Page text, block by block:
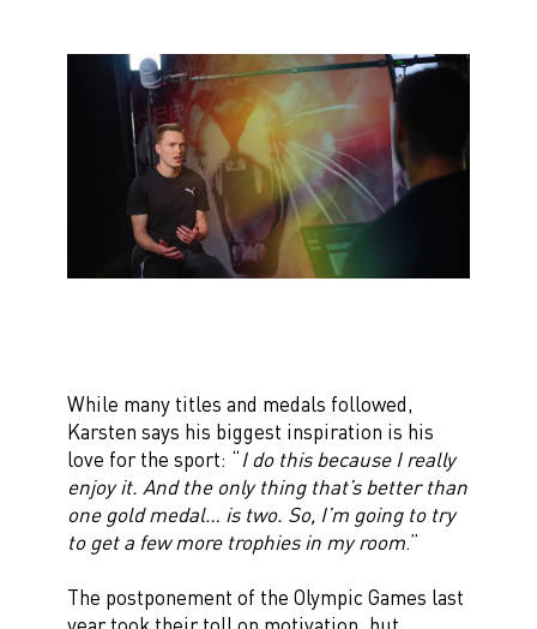
While many titles and medals followed,
Karsten says his biggest inspiration is his
love for the sport: “I do this because I really
enjoy it. And the only thing that’s better than
one gold medal… is two. So, I’m going to try
to get a few more trophies in my room.”
The postponement of the Olympic Games last